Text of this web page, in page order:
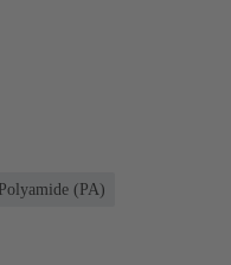
Polyamide (PA)